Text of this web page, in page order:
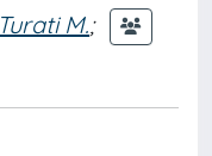
Turati M.;